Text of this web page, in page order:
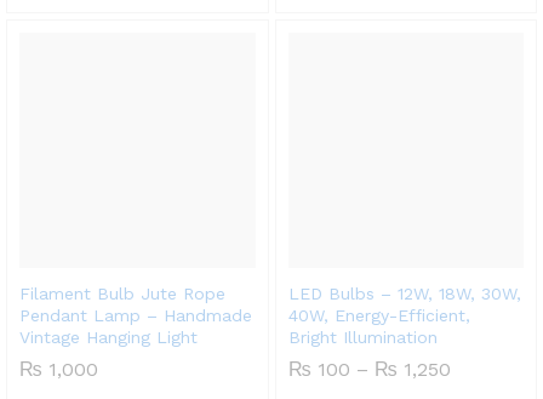
Filament Bulb Jute Rope
Pendant Lamp – Handmade
Vintage Hanging Light
₨ 1,000
LED Bulbs – 12W, 18W, 30W,
40W, Energy-Efficient,
Bright Illumination
₨ 100 – ₨ 1,250Price